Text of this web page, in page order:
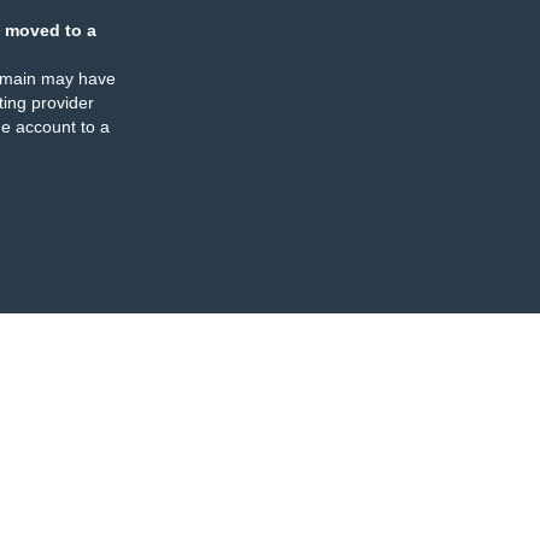
moved to a
may have
provider
account to a